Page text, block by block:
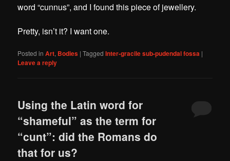
word “cunnus”, and I found this piece of jewellery.
Pretty, isn’t it? I want one.
Posted in Art, Bodies |Tagged Inter-gracile sub-pudendal fossa |
Leave a reply
Using the Latin word for
“shameful” as the term for
“cunt”: did the Romans do
that for us?